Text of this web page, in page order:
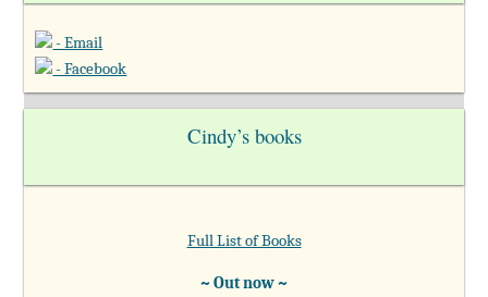
- Email
- Facebook
Cindy’s books
Full List of Books
~ Out now ~